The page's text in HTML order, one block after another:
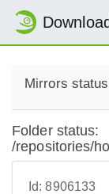
Download
Mirrors
Folder status:
/repositories/
Id:8906133